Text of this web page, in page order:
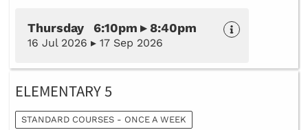
Thursday 6:10pm ▸ 8:40pm
16 Jul 2026 ▸ 17 Sep 2026
ELEMENTARY 5
STANDARD COURSES - ONCE A WEEK